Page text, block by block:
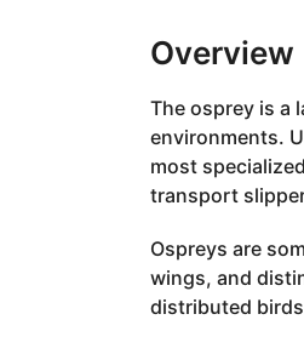
Overview
The osprey is a
environments.
most
transport
Ospreys are
wings, and
distributed